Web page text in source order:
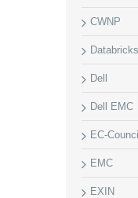
CWNP
Databricks
Dell
Dell EMC
EC-Council
EMC
EXIN